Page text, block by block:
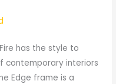
has the style to
contemporary interiors
Edge frame is a